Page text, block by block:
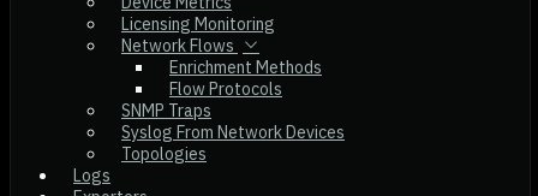
Licensing Monitoring
Network Flows
Enrichment Methods
Flow Protocols
SNMP Traps
Syslog From Network Devices
Topologies
Logs